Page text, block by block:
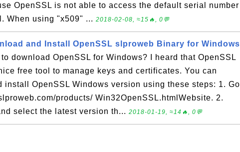
OpenSSL is not able to access the default serial number
When using "x509" ... 2018-02-08, ≈15🔥, 0💬
and Install OpenSSL slproweb Binary for Windows
to download OpenSSL for Windows? I heard that OpenSSL
free tool to manage keys and certificates. You can
install OpenSSL Windows version using these steps: 1. Go
products/ Win32OpenSSL.htmlWebsite. 2.
select the latest version th... 2018-01-19, ≈14🔥, 0💬